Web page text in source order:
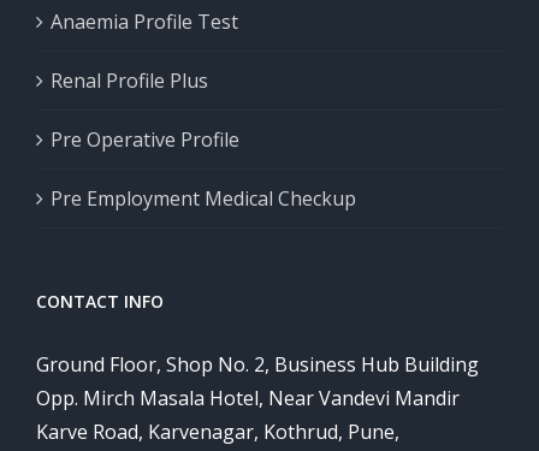
Anaemia Profile Test
Renal Profile Plus
Pre Operative Profile
Pre Employment Medical Checkup
CONTACT INFO
Ground Floor, Shop No. 2, Business Hub Building
Opp. Mirch Masala Hotel, Near Vandevi Mandir
Karve Road, Karvenagar, Kothrud, Pune,